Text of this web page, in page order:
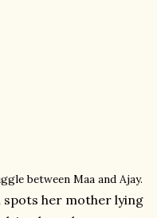
between Maa and Ajay.
spots her mother lying